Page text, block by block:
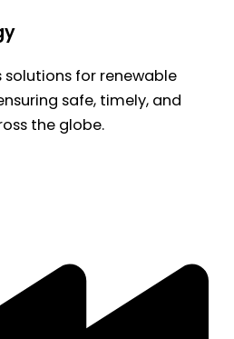
for renewable
safe, timely, and
the globe.